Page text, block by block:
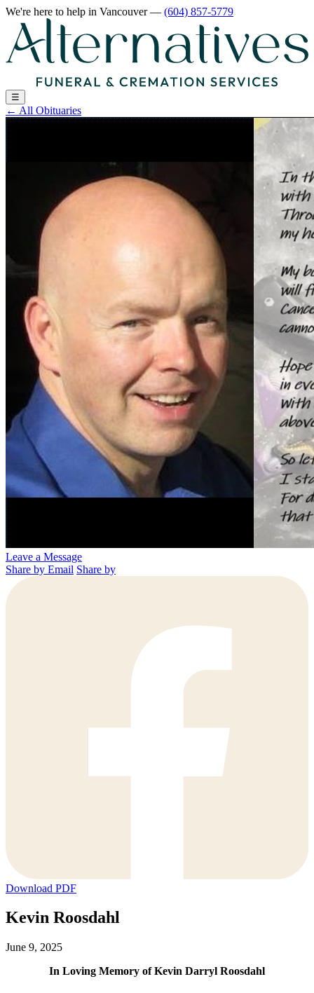
We're here to help in Vancouver— (604) 857-5779
☰
← All Obituaries
Leave a Message
Share by Email Share by
Download PDF
Kevin Roosdahl
June 9, 2025
In Loving Memory of Kevin Darryl Roosdahl